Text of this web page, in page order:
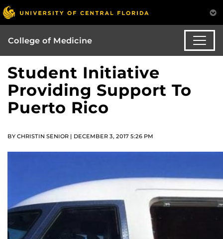
College of Medicine
Student Initiative
Providing Support To
Puerto Rico
BY CHRISTIN SENIOR | DECEMBER 3, 2017 5:26 PM